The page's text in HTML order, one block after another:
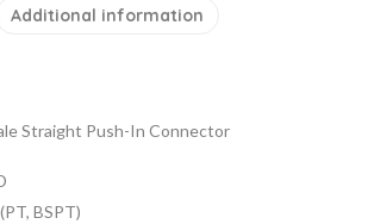
Additional information
Straight Push-In Connector
BSPT)